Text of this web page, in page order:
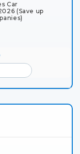
Car
(Save up